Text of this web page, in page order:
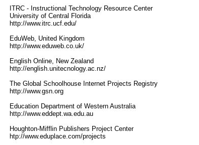
ITRC - Instructional Technology Resource Center
University of Central Florida
http://www.itrc.ucf.edu/
EduWeb, United Kingdom
http://www.eduweb.co.uk/
English Online, New Zealand
http://english.unitecnology.ac.nz/
The Global Schoolhouse Internet Projects Registry
http://www.gsn.org
Education Department of Western Australia
http://www.eddept.wa.edu.au
Houghton-Mifflin Publishers Project Center
htp://www.eduplace.com/projects